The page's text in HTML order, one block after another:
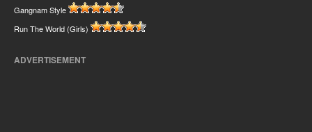
Gangnam Style
Run The World (Girls)
ADVERTISEMENT